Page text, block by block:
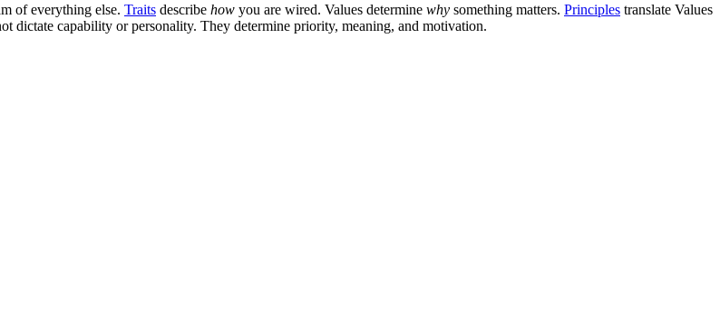
of everything else. Traits describe how you are wired. Values determine why something matters. Principles translate Values
dictate capability or personality. They determine priority, meaning, and motivation.